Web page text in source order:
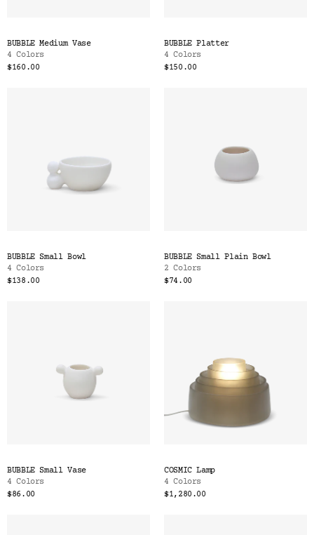
BUBBLE Medium Vase
4 Colors
$160.00
BUBBLE Platter
4 Colors
$150.00
BUBBLE Small Bowl
4 Colors
$138.00
BUBBLE Small Plain Bowl
2 Colors
$74.00
BUBBLE Small Vase
4 Colors
$86.00
COSMIC Lamp
4 Colors
$1,280.00